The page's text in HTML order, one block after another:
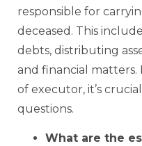
responsible for
deceased. This
debts, distributing
and financial
of executor, it’s
questions.
What are the